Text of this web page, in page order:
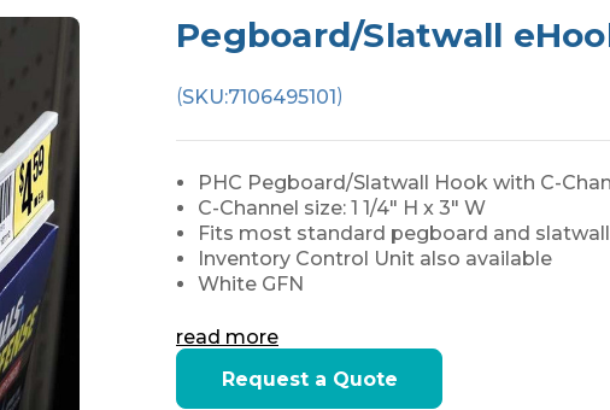
Pegboard/Slatwall
(SKU:7106495101)
PHC Pegboard/Slatwall Hook with C-
C-Channel size: 1 1/4" H x 3" W
Fits most standard pegboard and slatwall
Inventory Control Unit also available
White GFN
read more
Current
Stock:
Request a Quote